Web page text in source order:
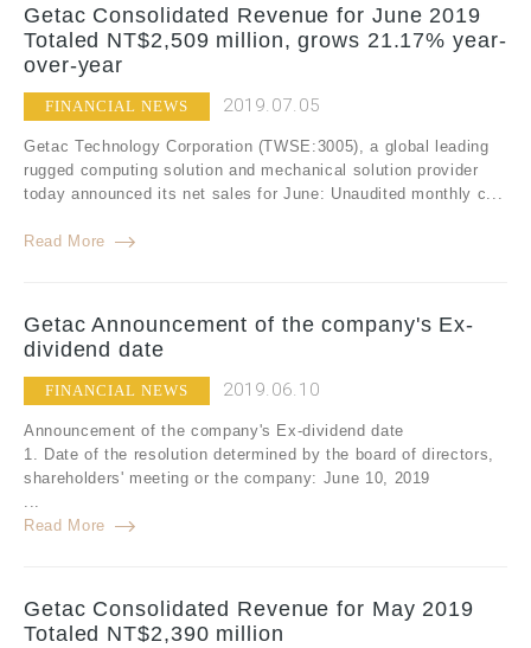
Getac Consolidated Revenue for June 2019
Totaled NT$2,509 million, grows 21.17% year-
over-year
FINANCIAL NEWS 2019.07.05
Getac Technology Corporation (TWSE:3005), a global leading
rugged computing solution and mechanical solution provider
today announced its net sales for June: Unaudited monthly c...
Read More
Getac Announcement of the company's Ex-
dividend date
FINANCIAL NEWS 2019.06.10
Announcement of the company's Ex-dividend date
1. Date of the resolution determined by the board of directors,
shareholders' meeting or the company: June 10, 2019
...
Read More
Getac Consolidated Revenue for May 2019
Totaled NT$2,390 million